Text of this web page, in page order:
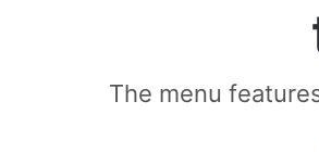
The menu